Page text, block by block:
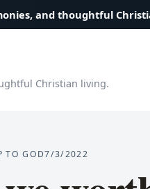
and thoughtful
Christian living.
TO GOD7/3/2022